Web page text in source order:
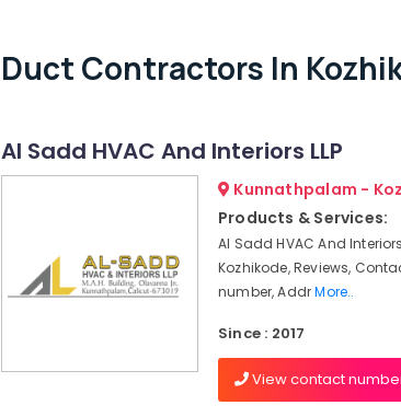
Duct Contractors In
Al Sadd HVAC And Interiors LLP
Kunnathpalam -
Products & Services:
Al Sadd HVAC And
Kozhikode, Reviews,
number, AddrMore..
Since : 2017
View contact